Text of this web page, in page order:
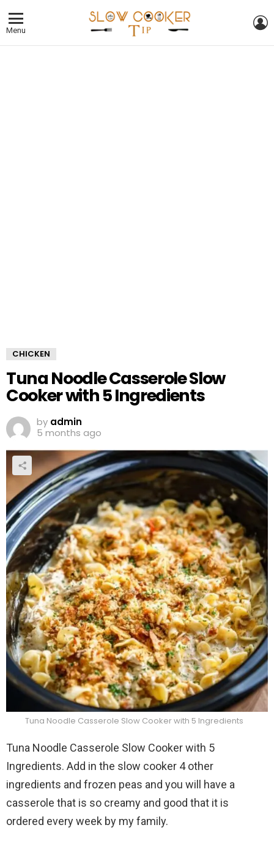
Menu
CHICKEN
Tuna Noodle Casserole Slow
Cooker with 5 Ingredients
by admin
5 months ago
Tuna Noodle Casserole Slow Cooker with 5 Ingredients
Tuna Noodle Casserole Slow Cooker with 5
Ingredients. Add in the slow cooker 4 other
ingredients and frozen peas and you will have a
casserole that is so creamy and good that it is
ordered every week by my family.